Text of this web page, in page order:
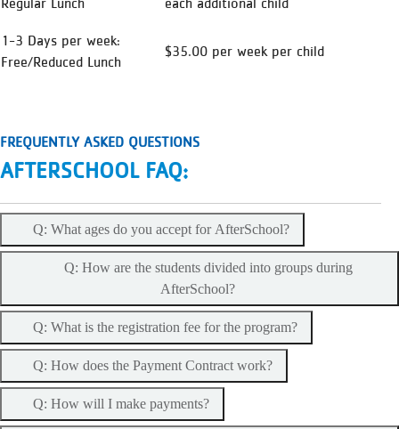
Regular Lunch
each additional child
1-3 Days per week:
Free/Reduced Lunch
$35.00 per week per child
FREQUENTLY ASKED QUESTIONS
AFTERSCHOOL FAQ:
Q: What ages do you accept for AfterSchool?
Q: How are the students divided into groups during
AfterSchool?
Q: What is the registration fee for the program?
Q: How does the Payment Contract work?
Q: How will I make payments?